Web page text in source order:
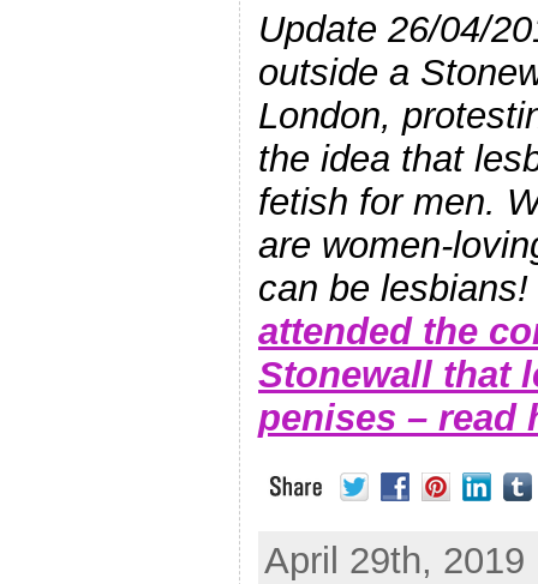
Update 26/04/
outside a
London,
the idea that
fetish for men.
are women-
can be lesbians!
attended the
Stonewall that
penises – read
April 29th, 2019